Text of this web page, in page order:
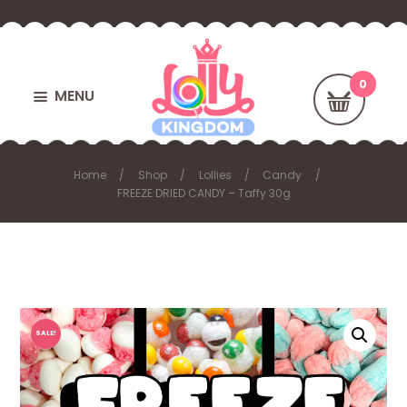
MENU
Home Shop Lollies
Candy
FREEZE DRIED CANDY – Taffy 30g
SALE!